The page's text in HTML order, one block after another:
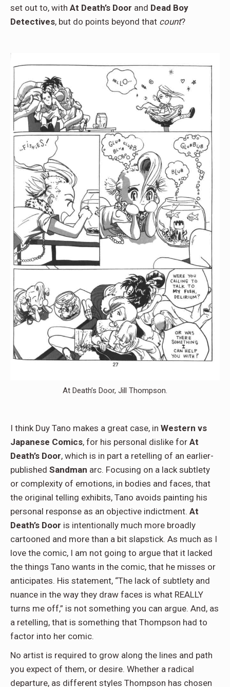
set out to, with At Death’s Door and Dead Boy
Detectives, but do points beyond that count?
At Death’s Door, Jill Thompson.
I think Duy Tano makes a great case, in Western vs
Japanese Comics, for his personal dislike for At
Death’s Door, which is in part a retelling of an earlier-
published Sandman arc. Focusing on a lack subtlety
or complexity of emotions, in bodies and faces, that
the original telling exhibits, Tano avoids painting his
personal response as an objective indictment. At
Death’s Door is intentionally much more broadly
cartooned and more than a bit slapstick. As much as I
love the comic, I am not going to argue that it lacked
the things Tano wants in the comic, that he misses or
anticipates. His statement, “The lack of subtlety and
nuance in the way they draw faces is what REALLY
turns me off,” is not something you can argue. And, as
a retelling, that is something that Thompson had to
factor into her comic.
No artist is required to grow along the lines and path
you expect of them, or desire. Whether a radical
departure, as different styles Thompson has chosen